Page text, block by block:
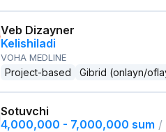
Veb Dizayner
Kelishiladi
VOHA MEDLINE
Project-based Gibrid (onlayn/
Sotuvchi
4,000,000 - 7,000,000 sum /